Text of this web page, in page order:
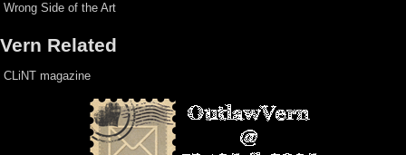
Wrong Side of the Art
Vern Related
CLiNT magazine